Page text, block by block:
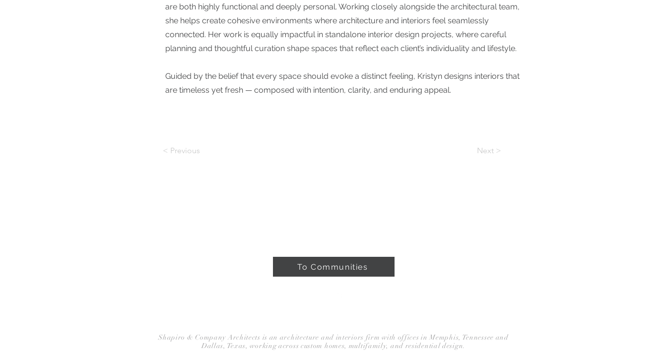
are both highly functional and deeply personal. Working closely alongside the architectural team,
she helps create cohesive environments where architecture and interiors feel seamlessly
connected. Her work is equally impactful in standalone interior design projects, where careful
planning and thoughtful curation shape spaces that reflect each client’s individuality and lifestyle.
Guided by the belief that every space should evoke a distinct feeling, Kristyn designs interiors that
are timeless yet fresh — composed with intention, clarity, and enduring appeal.
< Previous Next >
To Communities
Shapiro & Company Architects is an architecture and interiors firm with offices in Memphis, Tennessee and
Dallas, Texas, working across custom homes, multifamily, and residential design.